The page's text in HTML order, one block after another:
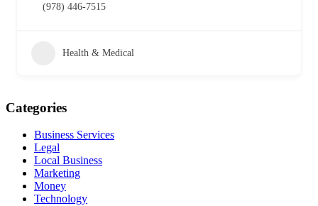
(978) 446-7515
Health & Medical
Categories
Business Services
Legal
Local Business
Marketing
Money
Technology